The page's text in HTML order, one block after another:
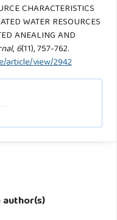
CHARACTERISTICS
WATER RESOURCES
ANEALING AND
,6(11), 757-762.
article/view/2942